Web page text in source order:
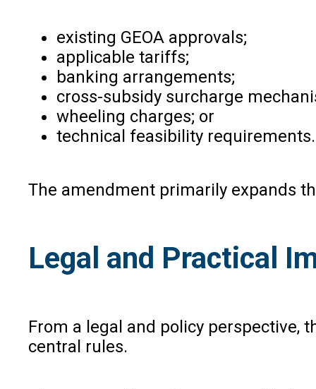
existing GEOA approvals;
applicable tariffs;
banking arrangements;
cross-subsidy surcharge
wheeling charges; or
technical feasibility requirements.
The amendment primarily expands
Legal and Practical
From a legal and policy perspective,
central rules.